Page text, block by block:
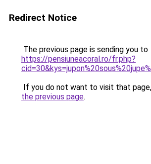
Redirect Notice
The previous page is sending you to
https://pensiuneacoral.ro/fr.php?
If you do not want to visit that
the previous page.